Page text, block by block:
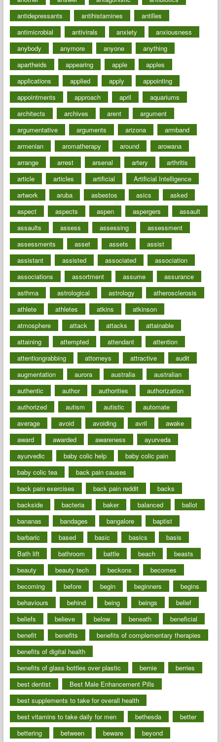
antidepressants
antihistamines
antilles
antimicrobial
antivirals anxiety
anxiousness
anybody
anymore anyone
anything
apartheids
appearing apple
apples
applications
applied apply
appointing
appointments
approach april
aquariums
architects
archives arent
argument
argumentative
arguments arizona
armband
armenian
aromatherapy around
arowana
arrange
arrest arsenal artery
arthritis
article
articles artificial
Artificial Intelligence
artwork
aruba asbestos asics
asked
aspect
aspects aspen aspergers
assault
assaults
assess assessing
assessment
assessments
asset assets
assist
assistant
assisted associated
association
associations
assortment assume
assurance
asthma
astrological astrology
atherosclerosis
athlete
athletes atkins
atkinson
atmosphere
attack attacks
attainable
attaining
attempted attendant
attention
attentiongrabbing
attorneys attractive
audit
augmentation
aurora australia
australian
authentic
author authorities
authorization
authorized
autism autistic
automate
average
avoid avoiding avril
awake
award
awarded awareness
ayurveda
ayurvedic
baby colic help
baby colic pain
baby colic tea
back pain causes
back pain exercises
back pain reddit
backs
backside
bacteria baker balanced
ballot
bananas
bandages bangalore
baptist
barbaric
based basic basics
basis
Bath lift
bathroom battle beach
beasts
beauty
beauty tech beckons
becomes
becoming
before begin beginners
begins
behaviours
behind being beings
belief
beliefs
believe below beneath
beneficial
benefit
benefits
benefits of complementary therapies
benefits of digital health
benefits of glass bottles over plastic
bernie
berries
best dentist
Best Male Enhancement Pills
best supplements to take for overall health
best vitamins to take daily for men
bethesda
better
bettering
between beware
beyond